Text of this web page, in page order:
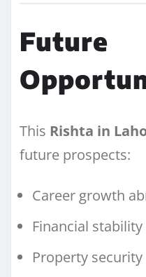
Future
This Rishta in
future prospects:
Career growth
Financial stability
Property security